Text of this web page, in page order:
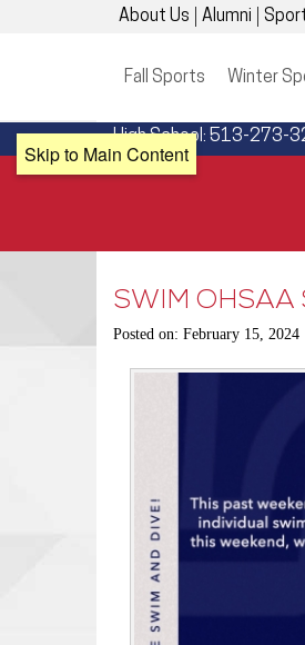
Skip to Main Content
About Us Alumni
Fall Sports
Winter
High School: 513-273-
SWIM OHSAA
Posted on: February 15, 2024